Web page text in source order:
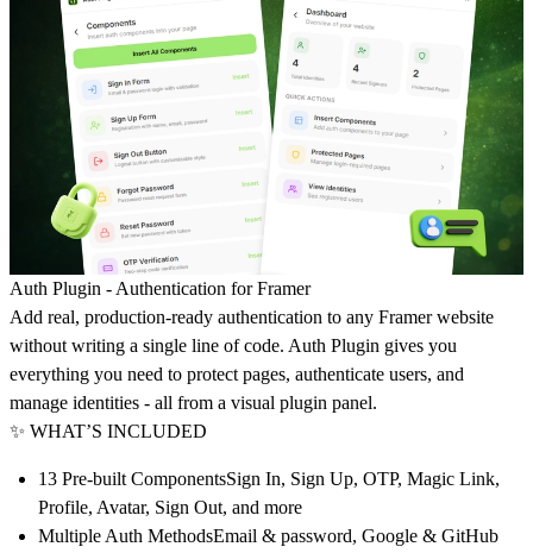
Auth Plugin - Authentication for Framer
Add real, production-ready authentication to any Framer website
without writing a single line of code. Auth Plugin gives you
everything you need to protect pages, authenticate users, and
manage identities - all from a visual plugin panel.
✨ WHAT’S INCLUDED
13 Pre-built ComponentsSign In, Sign Up, OTP, Magic Link,
Profile, Avatar, Sign Out, and more
Multiple Auth MethodsEmail & password, Google & GitHub